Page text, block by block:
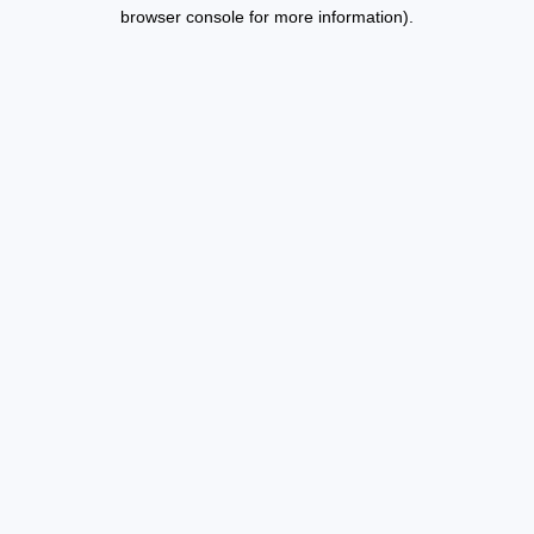
browser console for more information).